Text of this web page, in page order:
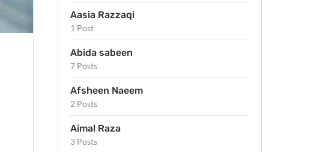
Aasia Razzaqi
1 Post
Abida sabeen
7 Posts
Afsheen Naeem
2 Posts
Aimal Raza
3 Posts